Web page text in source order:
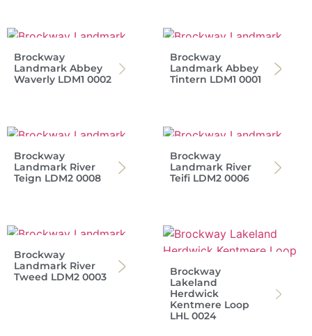
Brockway
Landmark Abbey
Waverly LDM1 0002
Brockway
Landmark Abbey
Tintern LDM1 0001
Brockway
Landmark River
Teign LDM2 0008
Brockway
Landmark River
Teifi LDM2 0006
Brockway
Landmark River
Tweed LDM2 0003
Brockway
Lakeland
Herdwick
Kentmere Loop
LHL 0024